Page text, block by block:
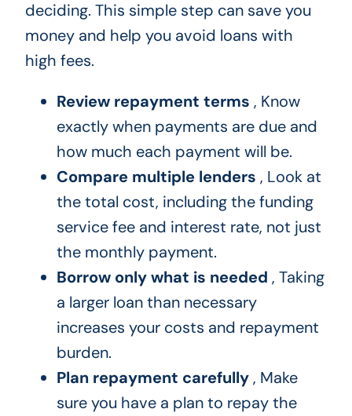
deciding. This simple step can save you
money and help you avoid loans with
high fees.
Review repayment terms , Know
exactly when payments are due and
how much each payment will be.
Compare multiple lenders , Look at
the total cost, including the funding
service fee and interest rate, not just
the monthly payment.
Borrow only what is needed , Taking
a larger loan than necessary
increases your costs and repayment
burden.
Plan repayment carefully, Make
sure you have a plan to repay the